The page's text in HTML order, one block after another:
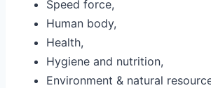
Speed force,
Human body,
Health,
Hygiene and nutrition,
Environment & natural